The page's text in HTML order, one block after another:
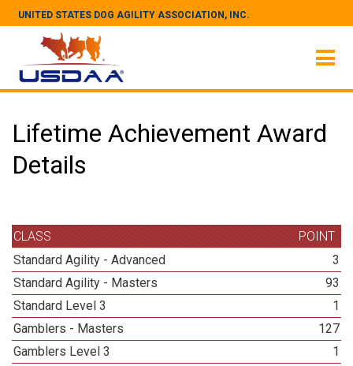
UNITED STATES DOG AGILITY ASSOCIATION, INC.
Lifetime Achievement Award
Details
CLASS
POINT
Standard Agility - Advanced
3
Standard Agility - Masters
93
Standard Level 3
1
Gamblers - Masters
127
Gamblers Level 3
1